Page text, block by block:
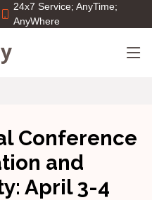
24x7 Service; AnyTime;
AnyWhere
Conference
and
April 3-4